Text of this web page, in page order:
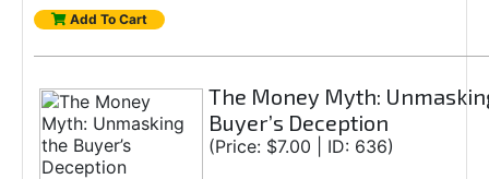
Add To Cart
The Money Myth:
Buyer’s Deception
(Price: $7.00 | ID: 636)